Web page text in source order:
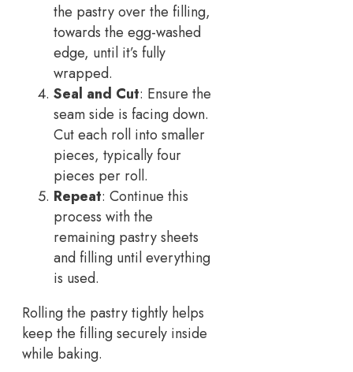
the pastry over the filling,
towards the egg-washed
edge, until it’s fully
wrapped.
Seal and Cut: Ensure the
seam side is facing down.
Cut each roll into smaller
pieces, typically four
pieces per roll.
Repeat: Continue this
process with the
remaining pastry sheets
and filling until everything
is used.
Rolling the pastry tightly helps
keep the filling securely inside
while baking.